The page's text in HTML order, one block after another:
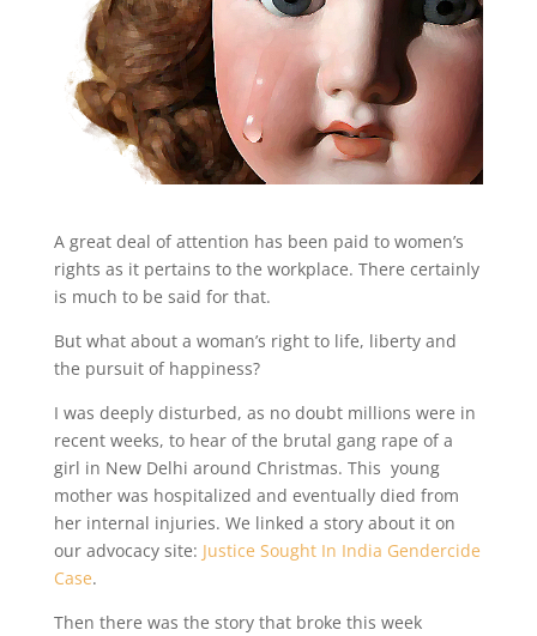
A great deal of attention has been paid to women’s
rights as it pertains to the workplace. There certainly
is much to be said for that.
But what about a woman’s right to life, liberty and
the pursuit of happiness?
I was deeply disturbed, as no doubt millions were in
recent weeks, to hear of the brutal gang rape of a
girl in New Delhi around Christmas. This young
mother was hospitalized and eventually died from
her internal injuries. We linked a story about it on
our advocacy site: Justice Sought In India Gendercide
Case.
Then there was the story that broke this week